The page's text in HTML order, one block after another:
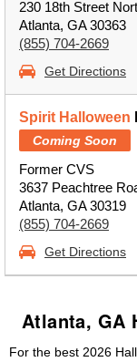
230 18th Street
Atlanta, GA 30363
(855) 704-2669
Get Directions
Spirit Halloween
Coming Soon
Former CVS
3637 Peachtree
Atlanta, GA 30319
(855) 704-2669
Get Directions
Atlanta, GA
For the best 2026